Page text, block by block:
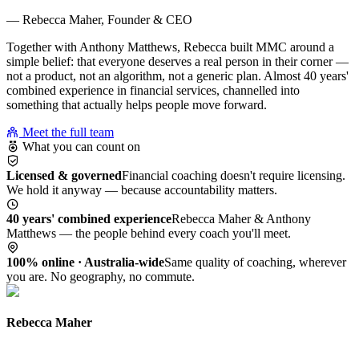
— Rebecca Maher, Founder & CEO
Together with Anthony Matthews, Rebecca built MMC around a
simple belief: that everyone deserves a real person in their corner —
not a product, not an algorithm, not a generic plan. Almost 40 years'
combined experience in financial services, channelled into
something that actually helps people move forward.
Meet the full team
What you can count on
Licensed & governedFinancial coaching doesn't require licensing.
We hold it anyway — because accountability matters.
40 years' combined experienceRebecca Maher & Anthony
Matthews — the people behind every coach you'll meet.
100% online · Australia-wideSame quality of coaching, wherever
you are. No geography, no commute.
Rebecca Maher